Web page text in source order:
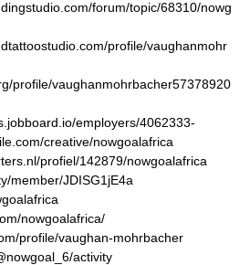
forum/topic/68310/nowg
profile/vaughanmohr
profile/vaughanmohrbacher57378920
employers/4062333-
creative/nowgoalafrica
profiel/142879/nowgoalafrica
member/JDISG1jE4a
nowgoalafrica/
profile/vaughan-mohrbacher
activity